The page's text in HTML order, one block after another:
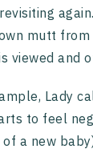
mutt from
viewed and
Lady
to feel
a new